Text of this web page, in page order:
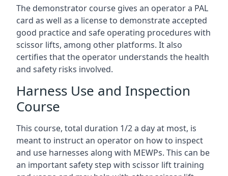
The demonstrator course gives an operator a PAL
card as well as a license to demonstrate accepted
good practice and safe operating procedures with
scissor lifts, among other platforms. It also
certifies that the operator understands the health
and safety risks involved.
Harness Use and Inspection
Course
This course, total duration 1/2 a day at most, is
meant to instruct an operator on how to inspect
and use harnesses along with MEWPs. This can be
an important safety step with scissor lift training